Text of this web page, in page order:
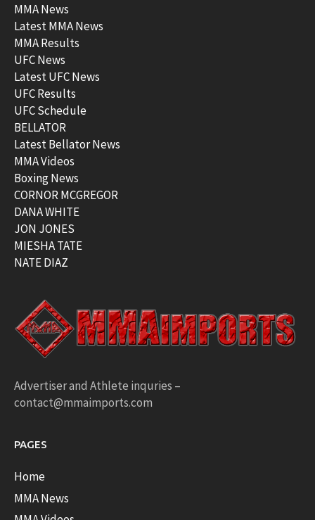
MMA News
Latest MMA News
MMA Results
UFC News
Latest UFC News
UFC Results
UFC Schedule
BELLATOR
Latest Bellator News
MMA Videos
Boxing News
CORNOR MCGREGOR
DANA WHITE
JON JONES
MIESHA TATE
NATE DIAZ
Advertiser and Athlete inquries –
contact@mmaimports.com
PAGES
Home
MMA News